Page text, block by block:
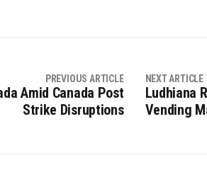
PREVIOUS ARTICLE
Amid Canada Post
Strike Disruptions
NEXT ARTICLE
Ludhiana
Vending